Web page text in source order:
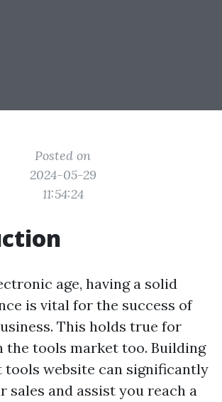
Posted on
2024-05-29
11:54:24
age, having a solid
is vital for the success of
This holds true for
the tools market too. Building
tools website can significantly
sales and assist you reach a